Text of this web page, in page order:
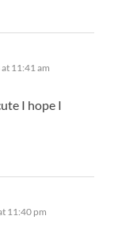
11:41 am
I hope I
11:40 pm